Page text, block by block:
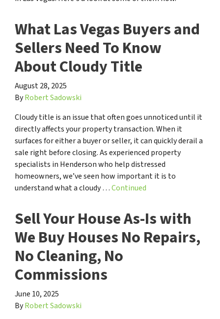
What Las Vegas Buyers and
Sellers Need To Know
About Cloudy Title
August 28, 2025
ByRobert Sadowski
Cloudy title is an issue that often goes unnoticed until it
directly affects your property transaction. When it
surfaces for either a buyer or seller, it can quickly derail a
sale right before closing. As experienced property
specialists in Henderson who help distressed
homeowners, we’ve seen how important it is to
understand what a cloudy …Continued
Sell Your House As-Is with
We Buy Houses No Repairs,
No Cleaning, No
Commissions
June 10, 2025
ByRobert Sadowski